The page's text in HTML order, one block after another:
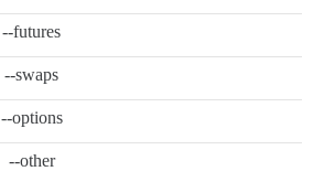
--futures
--swaps
--options
--other